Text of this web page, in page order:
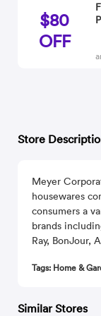
$80
OFF
Store
Meyer
housewares
consumers a
brands
Ray, BonJour,
Tags: Home &
Similar Stores